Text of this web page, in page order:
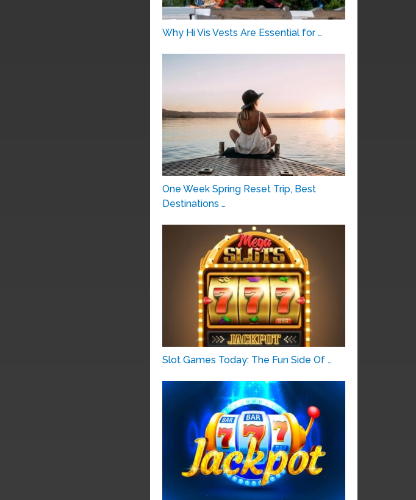
Why Hi Vis Vests Are Essential for …
One Week Spring Reset Trip, Best
Destinations …
Slot Games Today: The Fun Side Of …